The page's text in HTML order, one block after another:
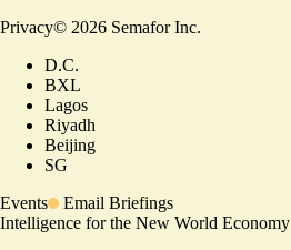
Privacy© 2026 Semafor Inc.
D.C.
BXL
Lagos
Riyadh
Beijing
SG
Events
Email Briefings
Intelligence for the New World Economy